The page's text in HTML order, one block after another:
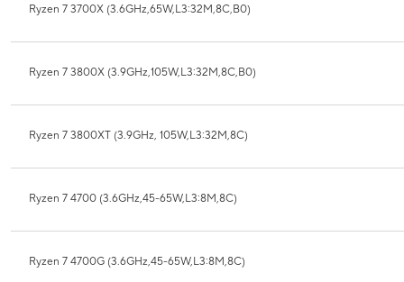
Ryzen 7 3700X (3.6GHz,65W,L3:32M,8C,B0)
Ryzen 7 3800X (3.9GHz,105W,L3:32M,8C,B0)
Ryzen 7 3800XT (3.9GHz, 105W,L3:32M,8C)
Ryzen 7 4700 (3.6GHz,45-65W,L3:8M,8C)
Ryzen 7 4700G (3.6GHz,45-65W,L3:8M,8C)